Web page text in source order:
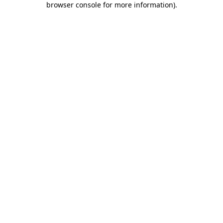
browser console for more information).